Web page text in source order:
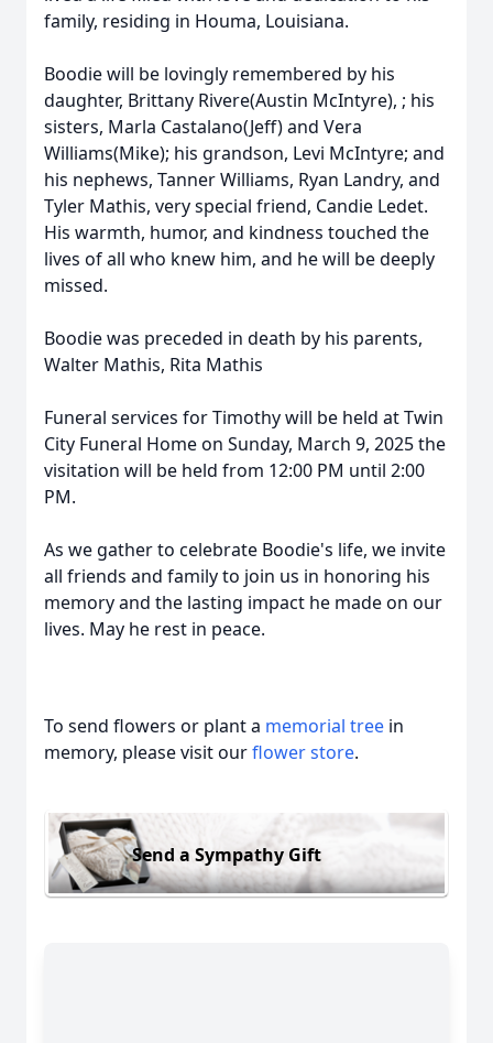
family, residing in Houma, Louisiana.
Boodie will be lovingly remembered by his
daughter, Brittany Rivere(Austin McIntyre), ; his
sisters, Marla Castalano(Jeff) and Vera
Williams(Mike); his grandson, Levi McIntyre; and
his nephews, Tanner Williams, Ryan Landry, and
Tyler Mathis, very special friend, Candie Ledet.
His warmth, humor, and kindness touched the
lives of all who knew him, and he will be deeply
missed.
Boodie was preceded in death by his parents,
Walter Mathis, Rita Mathis
Funeral services for Timothy will be held at Twin
City Funeral Home on Sunday, March 9, 2025 the
visitation will be held from 12:00 PM until 2:00
PM.
As we gather to celebrate Boodie's life, we invite
all friends and family to join us in honoring his
memory and the lasting impact he made on our
lives. May he rest in peace.
To send flowers or plant a memorial tree in
memory, please visit ourflower store.
Send a Sympathy Gift